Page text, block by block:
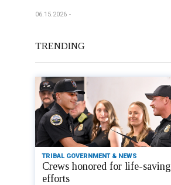
06.15.2026
TRENDING
TRIBAL GOVERNMENT & NEWS
Crews honored for life-saving
efforts